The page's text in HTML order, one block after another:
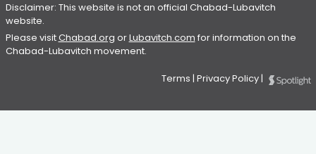
Disclaimer: This website is not an official Chabad-Lubavitch
website.
Please visitChabad.org orLubavitch.com for information on the
Chabad-Lubavitch movement.
Terms | Privacy Policy|